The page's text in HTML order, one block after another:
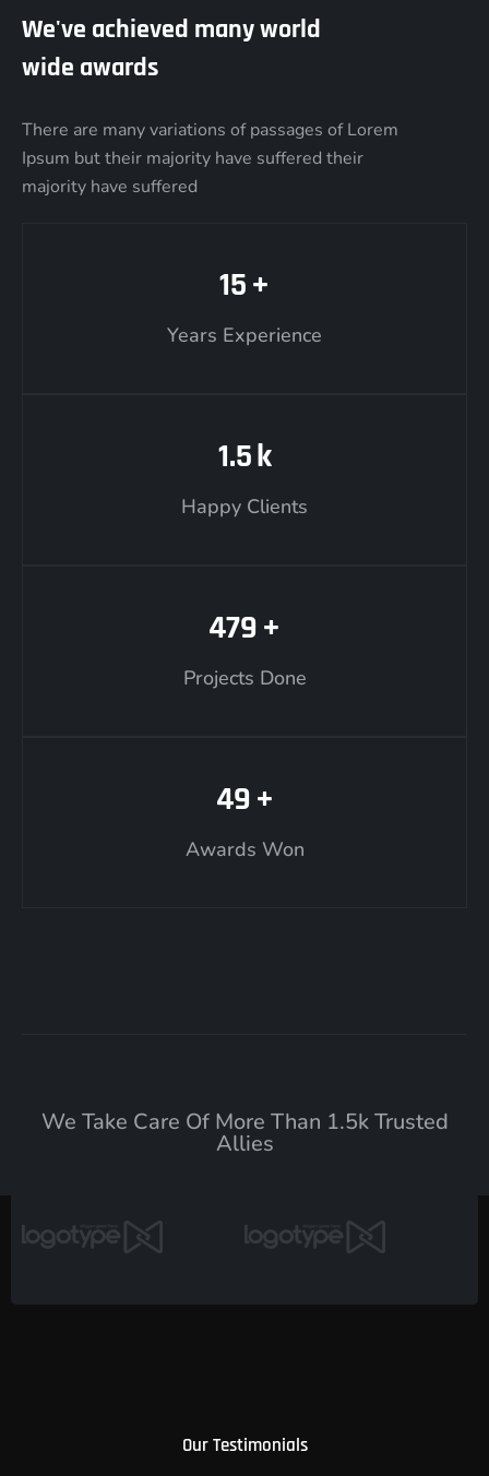
We've achieved many world
wide awards
There are many variations of passages of Lorem
Ipsum but their majority have suffered their
majority have suffered
15+
Years Experience
1.5k
Happy Clients
479+
Projects Done
49+
Awards Won
We Take Care Of More Than 1.5k Trusted
Allies
Our Testimonials